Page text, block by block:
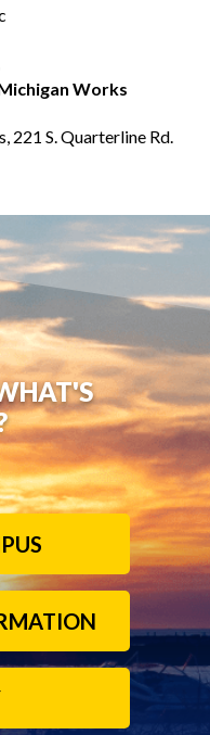
Works
221 S. Quarterline Rd.